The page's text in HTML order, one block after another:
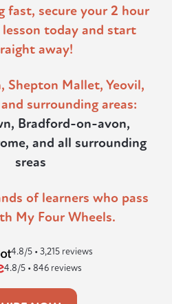
fast, secure your 2 hour
today and start
away!
Shepton Mallet, Yeovil,
surrounding areas:
Bradford-on-avon,
and all surrounding
sreas
of learners who pass
My Four Wheels.
4.8/5 • 3,215 reviews
4.8/5 • 846 reviews